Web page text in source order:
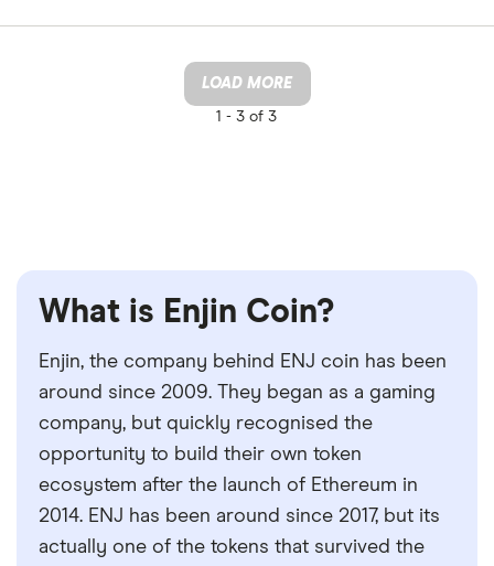
LOAD MORE
1 - 3 of 3
What is Enjin Coin?
Enjin, the company behind ENJ coin has been
around since 2009. They began as a gaming
company, but quickly recognised the
opportunity to build their own token
ecosystem after the launch of Ethereum in
2014. ENJ has been around since 2017, but its
actually one of the tokens that survived the